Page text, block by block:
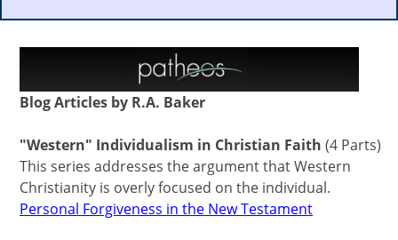
Blog Articles by R.A. Baker
"Western" Individualism in Christian Faith (4 Parts)
This series addresses the argument that Western
Christianity is overly focused on the individual.
Personal Forgiveness in the New Testament